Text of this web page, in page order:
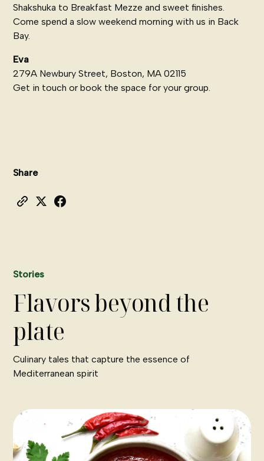
Share
Shakshuka to Breakfast Mezze and sweet finishes.
Come spend a slow weekend morning with us in Back
Bay.
Eva
279A Newbury Street, Boston, MA 02115
Get in touch orbook the space for your group.
Stories
Flavors beyond the
plate
Culinary tales that capture the essence of
Mediterranean spirit